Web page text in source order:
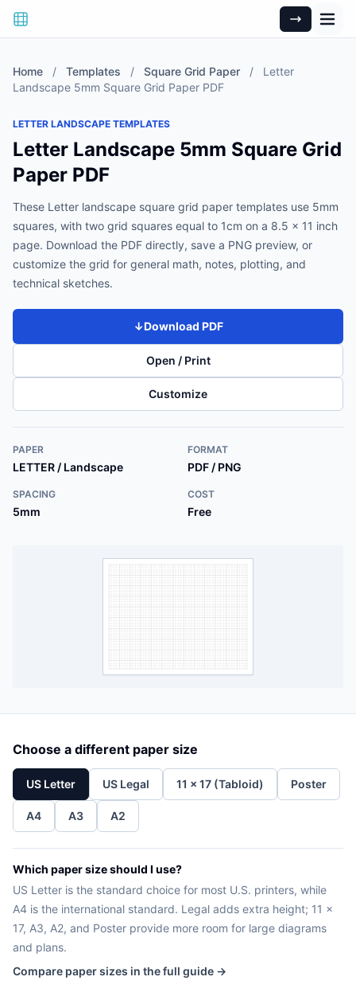
Home / Templates / Square Grid Paper /
Letter
Landscape 5mm Square Grid Paper PDF
LETTER LANDSCAPE TEMPLATES
Letter Landscape 5mm Square Grid
Paper PDF
These Letter landscape square grid paper templates use 5mm
squares, with two grid squares equal to 1cm on a 8.5 x 11 inch
page. Download the PDF directly, save a PNG preview, or
customize the grid for general math, notes, plotting, and
technical sketches.
↓Download PDF
Open / Print
Customize
PAPER
LETTER / Landscape
FORMAT
PDF / PNG
SPACING
5mm
COST
Free
Choose a different paper size
US Letter US Legal 11 x 17 (Tabloid) Poster
A4 A3 A2
Which paper size should I use?
US Letter is the standard choice for most U.S. printers, while
A4 is the international standard. Legal adds extra height; 11 x
17, A3, A2, and Poster provide more room for large diagrams
and plans.
Compare paper sizes in the full guide →